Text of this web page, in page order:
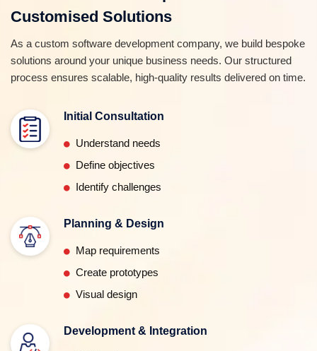
Customised Solutions
As a custom software development company, we build bespoke
solutions around your unique business needs. Our structured
process ensures scalable, high-quality results delivered on time.
Initial Consultation
Understand needs
Define objectives
Identify challenges
Planning & Design
Map requirements
Create prototypes
Visual design
Development & Integration